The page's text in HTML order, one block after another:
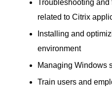
Troubleshooting
related to Citrix
Installing and
environment
Managing Windows
Train users and